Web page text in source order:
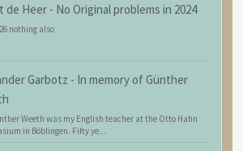
de Heer - No Original problems in 2024
nothing also
Garbotz - In memory of Günther
Weeth was my English teacher at the Otto Hahn
in Böblingen. Fifty ye...